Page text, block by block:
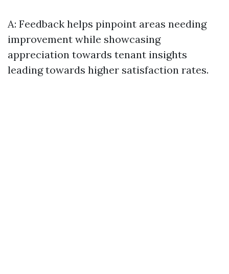
A: Feedback helps pinpoint areas needing
improvement while showcasing
appreciation towards tenant insights
leading towards higher satisfaction rates.